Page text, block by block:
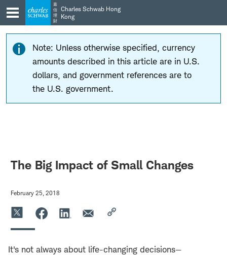
Skip
to
main
navigation
Skip
to
content
嘉
信
理
財
Charles Schwab Hong
Kong
Note: Unless otherwise specified, currency
amounts described in this article are in U.S.
dollars, and government references are to
the U.S. government.
The Big Impact of Small Changes
February 25, 2018
It's not always about life-changing decisions—